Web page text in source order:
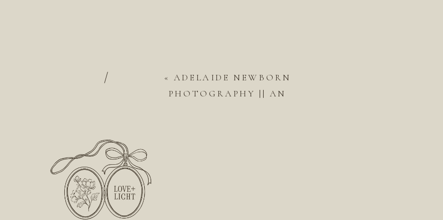
« ADELAIDE NEWBORN
PHOTOGRAPHY || AN
/